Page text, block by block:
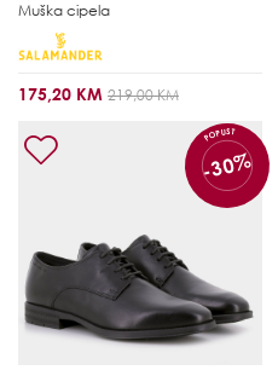
Muška cipela
175,20 KM 219,00 KM
POPUST
-30%